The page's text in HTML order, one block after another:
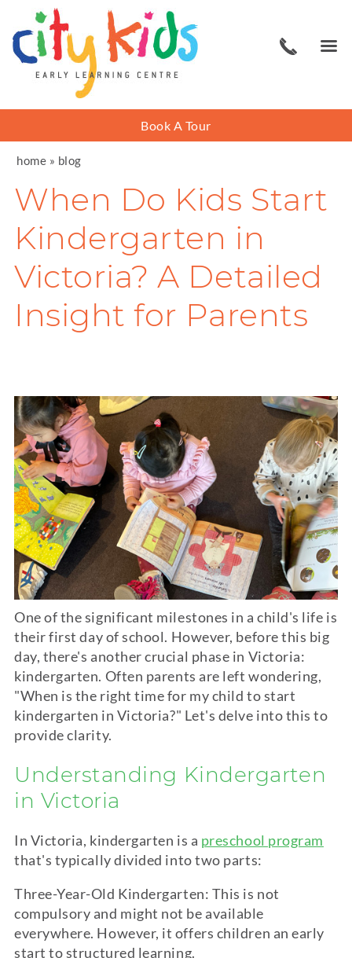
Book A Tour
home » blog
When Do Kids Start
Kindergarten in
Victoria? A Detailed
Insight for Parents
One of the significant milestones in a child's life is
their first day of school. However, before this big
day, there's another crucial phase in Victoria:
kindergarten. Often parents are left wondering,
"When is the right time for my child to start
kindergarten in Victoria?" Let's delve into this to
provide clarity.
Understanding Kindergarten
in Victoria
In Victoria, kindergarten is a preschool program
that's typically divided into two parts:
Three-Year-Old Kindergarten: This is not
compulsory and might not be available
everywhere. However, it offers children an early
start to structured learning.